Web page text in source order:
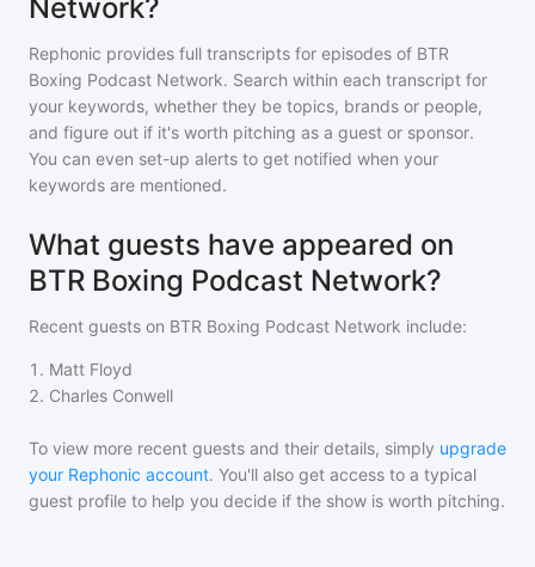
Network?
Rephonic provides full transcripts for episodes of BTR
Boxing Podcast Network. Search within each transcript for
your keywords, whether they be topics, brands or people,
and figure out if it's worth pitching as a guest or sponsor.
You can even set-up alerts to get notified when your
keywords are mentioned.
What guests have appeared on
BTR Boxing Podcast Network?
Recent guests on BTR Boxing Podcast Network include:
1 . Matt Floyd
2. Charles Conwell
To view more recent guests and their details, simply upgrade
your Rephonic account. You'll also get access to a typical
guest profile to help you decide if the show is worth pitching.